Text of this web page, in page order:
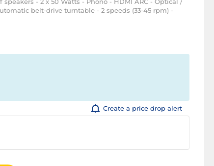
belt-drive turntable - 2 speeds (33-45 rpm) -
Create a price drop alert